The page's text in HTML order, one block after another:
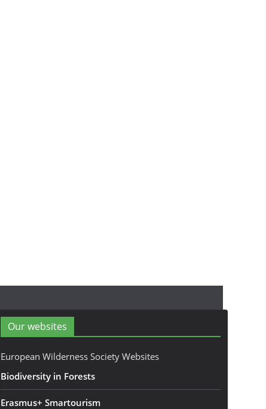
Our websites
European Wilderness Society Websites
Biodiversity in Forests
Erasmus+ Smartourism